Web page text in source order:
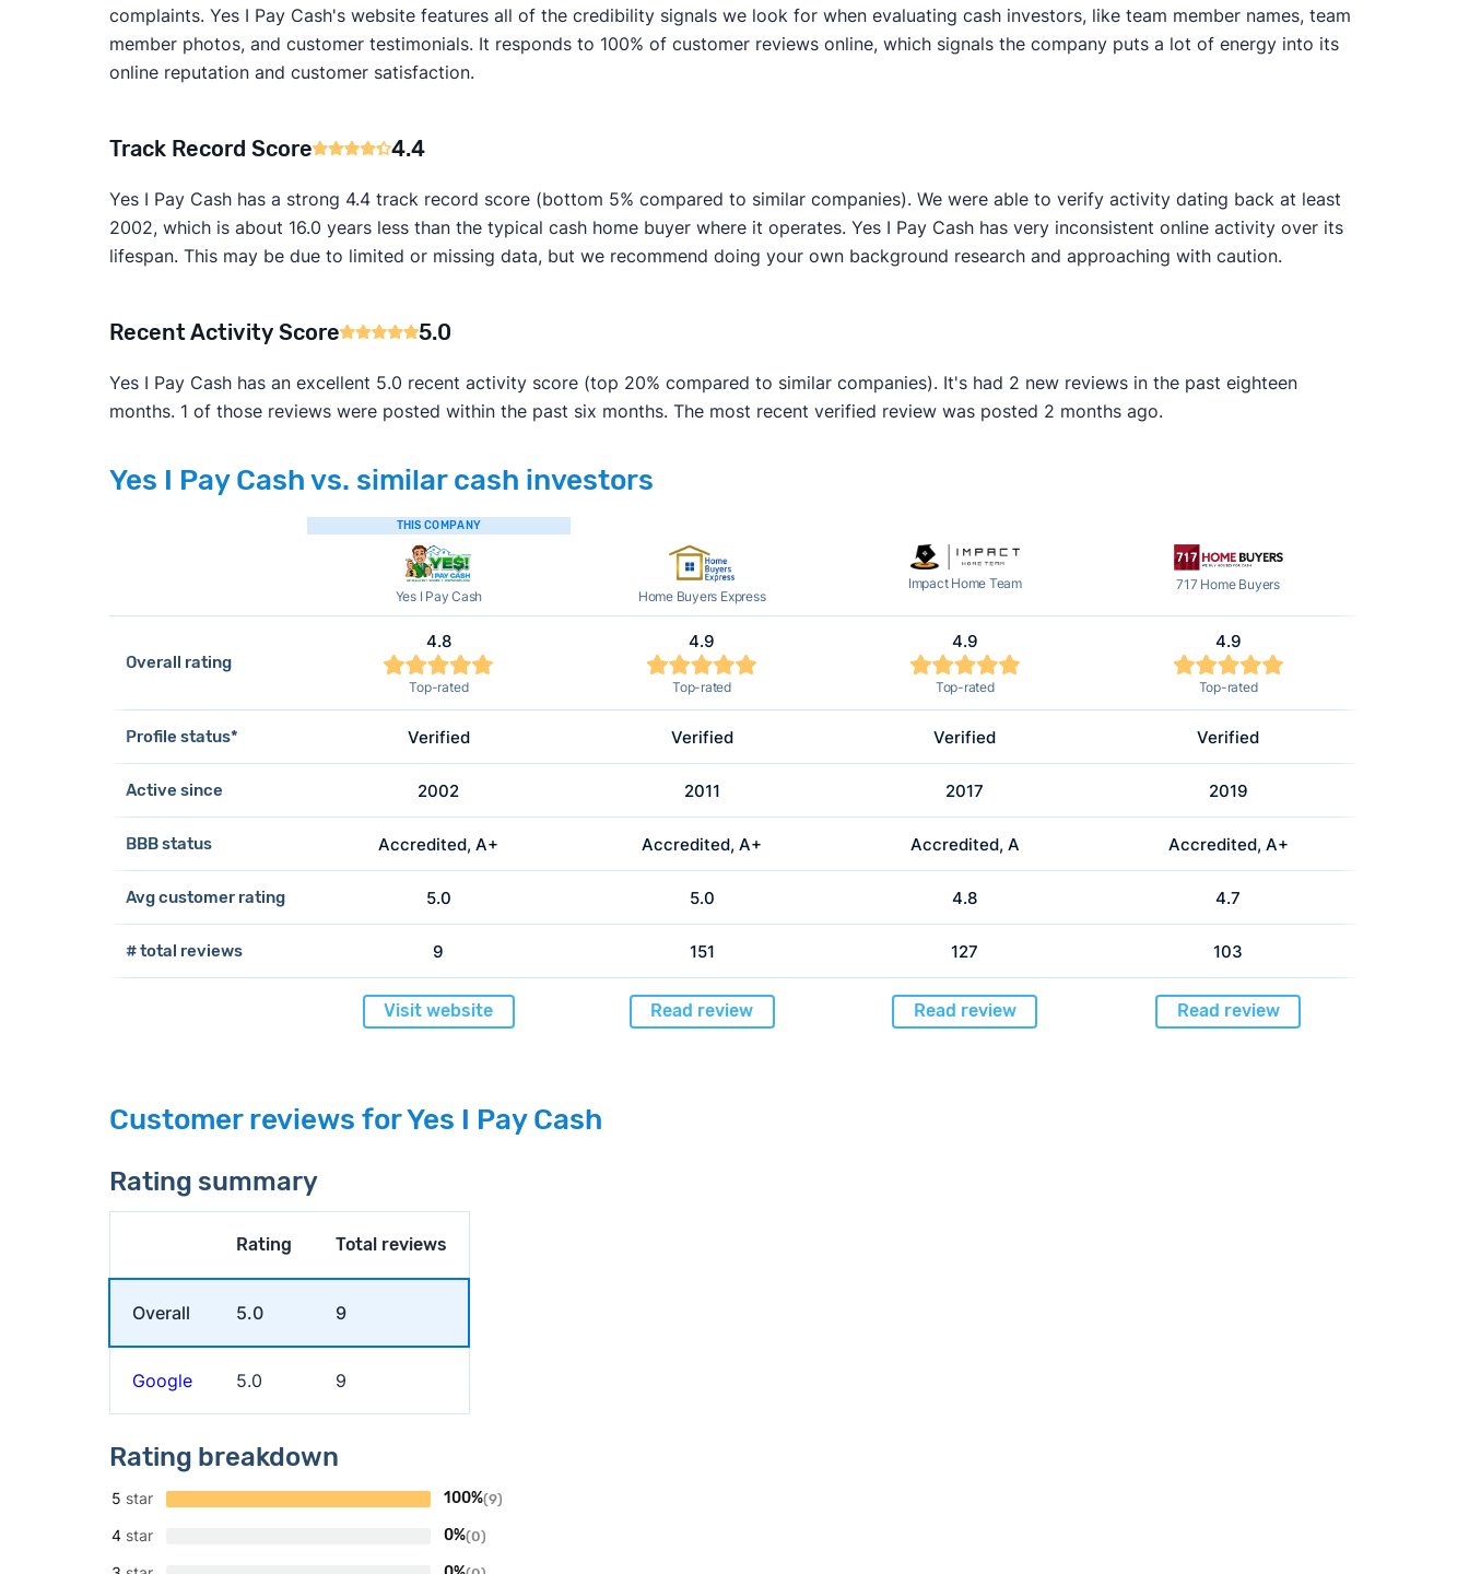
complaints. Yes I Pay Cash's website features all of the credibility signals we look for when evaluating cash investors, like team member names, team
member photos, and customer testimonials. It responds to 100% of customer reviews online, which signals the company puts a lot of energy into its
online reputation and customer satisfaction.
Track Record Score 4.4
Yes I Pay Cash has a strong 4.4 track record score (bottom 5% compared to similar companies). We were able to verify activity dating back at least
2002, which is about 16.0 years less than the typical cash home buyer where it operates. Yes I Pay Cash has very inconsistent online activity over its
lifespan. This may be due to limited or missing data, but we recommend doing your own background research and approaching with caution.
Recent Activity Score 5.0
Yes I Pay Cash has an excellent 5.0 recent activity score (top 20% compared to similar companies). It's had 2 new reviews in the past eighteen
months. 1 of those reviews were posted within the past six months. The most recent verified review was posted 2 months ago.
Yes I Pay Cash vs. similar cash investors
Overall rating
Profile status*
Active since
BBB status
Avg customer rating
# total reviews
THIS COMPANY
Yes I Pay Cash
4.8
Top-rated
Verified
2002
Accredited, A+
5.0
9
Visit website
Home Buyers Express
4.9
Top-rated
Verified
2011
Accredited, A+
5.0
151
Read review
Impact Home Team
4.9
Top-rated
Verified
2017
Accredited, A
4.8
127
Read review
717 Home Buyers
4.9
Top-rated
Verified
2019
Accredited, A+
4.7
103
Read review
Customer reviews for Yes I Pay Cash
Rating summary
Rating Total reviews
Overall 5.0 9
Google 5.0 9
Rating breakdown
5 star 100%(9)
4 star 0%(0)